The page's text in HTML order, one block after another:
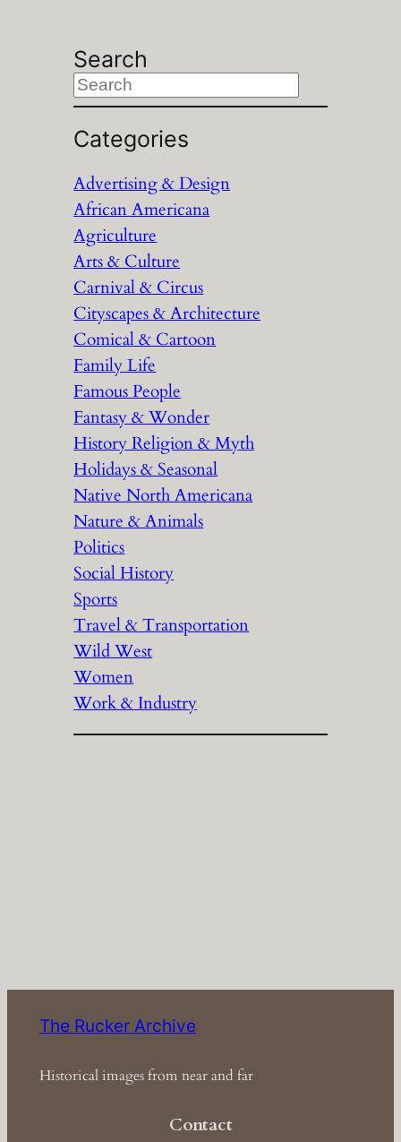
Search
S
e
a
c
h
Categories
Advertising & Design
African Americana
Agriculture
Arts & Culture
Carnival & Circus
Cityscapes & Architecture
Comical & Cartoon
Family Life
Famous People
Fantasy & Wonder
History Religion & Myth
Holidays & Seasonal
Native North Americana
Nature & Animals
Politics
Social History
Sports
Travel & Transportation
Wild West
Women
Work & Industry
The Rucker Archive
Historical images from near and far
Contact